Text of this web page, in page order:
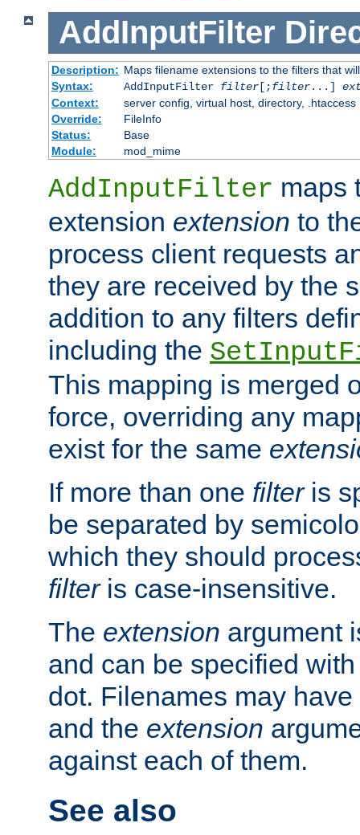
AddInputFilter
Description: Maps filename extensions to the filters that
Syntax:
AddInputFilter filter[;filter...]
Context:
server config, virtual host, directory, .htaccess
Override:
FileInfo
Status:
Base
Module:
mod_mime
AddInputFilter maps
extension extension to
process client requests
they are received by the
addition to any filters
including the
This mapping is merged
force, overriding any
exist for the same
If more than one filteris
be separated by
which they should
filteris case-insensitive.
The extension argument
and can be specified
dot. Filenames may have
and the extension
against each of them.
See also